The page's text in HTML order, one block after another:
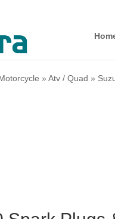
»Atv / Quad »